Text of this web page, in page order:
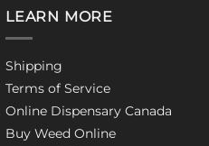
LEARN MORE
Shipping
Terms of Service
Online Dispensary Canada
Buy Weed Online